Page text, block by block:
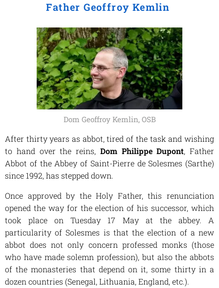
Father Geoffroy Kemlin
Dom Geoffroy Kemlin, OSB
After thirty years as abbot, tired of the task and wishing
to hand over the reins, Dom Philippe Dupont, Father
Abbot of the Abbey of Saint-Pierre de Solesmes (Sarthe)
since 1992, has stepped down.
Once approved by the Holy Father, this renunciation
opened the way for the election of his successor, which
took place on Tuesday 17 May at the abbey. A
particularity of Solesmes is that the election of a new
abbot does not only concern professed monks (those
who have made solemn profession), but also the abbots
of the monasteries that depend on it, some thirty in a
dozen countries (Senegal, Lithuania, England, etc.).